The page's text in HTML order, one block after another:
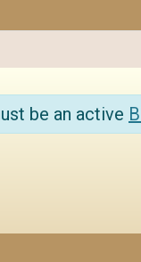
be an active